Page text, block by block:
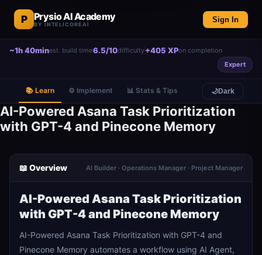
P Prysio AI Academy
BY INTELICOREAI
Sign In
~1h 40minest. build time6.5/10difficulty+405 XPon completion
Expert
📚 Learn ⚙️ Implement 📊 Stats & Tips 🌙Dark
AI-Powered Asana Task Prioritization
with GPT-4 and Pinecone Memory
📖 Overview AI Builder · Operations Manager · Project Manager
AI-Powered Asana Task Prioritization
with GPT-4 and Pinecone Memory
AI-Powered Asana Task Prioritization with GPT-4 and
Pinecone Memory automates a workflow using AI Agent,